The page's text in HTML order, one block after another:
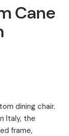
Cane
dining chair.
Italy, the
frame,